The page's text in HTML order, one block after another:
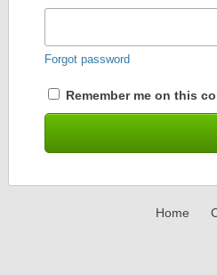
Forgot password
Remember me on this
Home